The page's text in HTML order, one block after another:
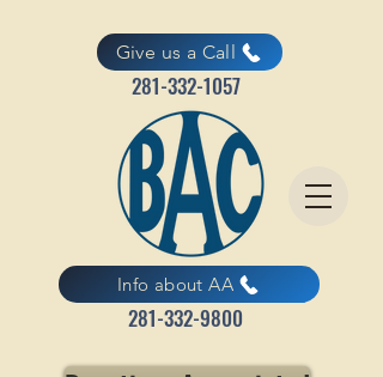
Give us a Call
281-332-1057
Info about AA
281-332-9800